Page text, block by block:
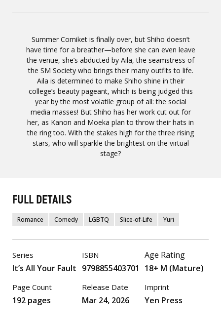
Summer Comiket is finally over, but Shiho doesn’t
have time for a breather—before she can even leave
the venue, she’s abducted by Aila, the seamstress of
the SM Society who brings their many outfits to life.
Aila is determined to make Shiho shine in their
college’s beauty pageant, which is being judged this
year by the most volatile group of all: the social
media masses! But Shiho has her work cut out for
her, as Kanon and Moeka plan to throw their hats in
the ring too. With the stakes high for the three rising
stars, who will sparkle the brightest on the virtual
stage?
FULL DETAILS
Romance Comedy LGBTQ Slice-of-Life Yuri
Series
It’s All Your Fault
Page Count
192 pages
ISBN
9798855403701
Release Date
Mar 24, 2026
Age Rating
18+ M (Mature)
Imprint
Yen Press